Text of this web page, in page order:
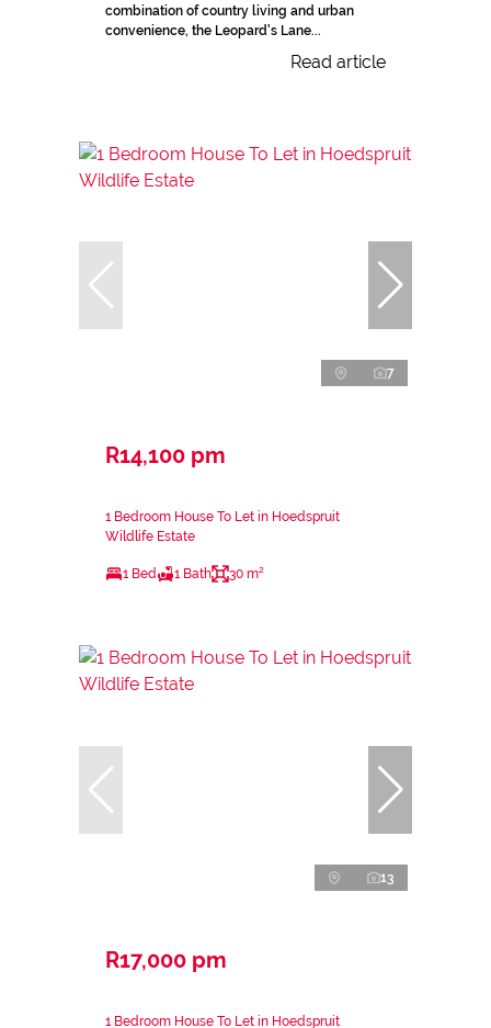
combination of country living and urban
convenience, the Leopard's Lane...
Read article
7
R14,100 pm
1 Bedroom House To Let in Hoedspruit
Wildlife Estate
1 Bed 1 Bath 30 m²
13
R17,000 pm
1 Bedroom House To Let in Hoedspruit